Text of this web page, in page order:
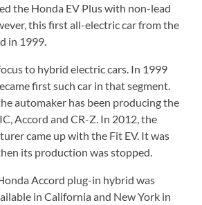
the Honda EV Plus with non-lead
this first all-electric car from the
in 1999.
to hybrid electric cars. In 1999
first such car in that segment.
automaker has been producing the
Accord and CR-Z. In 2012, the
came up with the Fit EV. It was
its production was stopped.
Accord plug-in hybrid was
in California and New York in